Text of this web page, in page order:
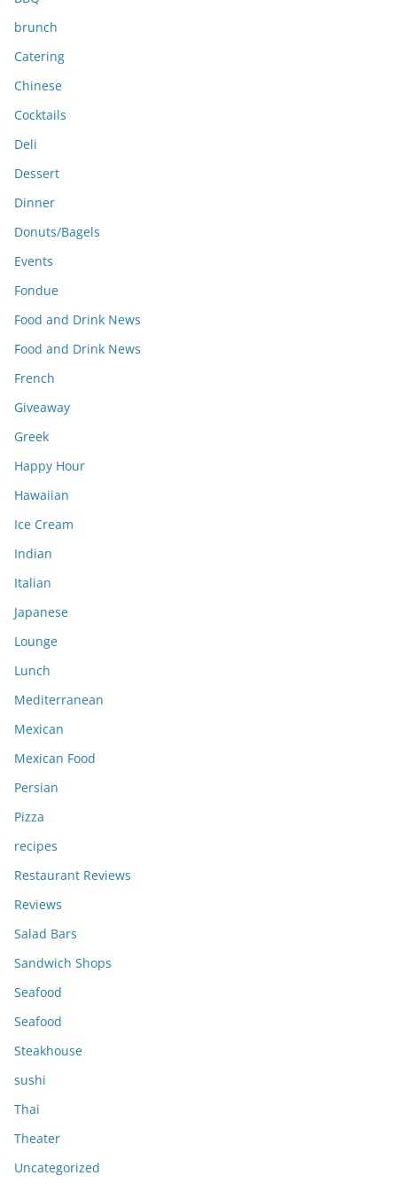
brunch
Catering
Chinese
Cocktails
Deli
Dessert
Dinner
Donuts/Bagels
Events
Fondue
Food and Drink News
Food and Drink News
French
Giveaway
Greek
Happy Hour
Hawaiian
Ice Cream
Indian
Italian
Japanese
Lounge
Lunch
Mediterranean
Mexican
Mexican Food
Persian
Pizza
recipes
Restaurant Reviews
Reviews
Salad Bars
Sandwich Shops
Seafood
Seafood
Steakhouse
sushi
Thai
Theater
Uncategorized